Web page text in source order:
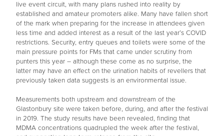
live event circuit, with many plans rushed into reality by
established and amateur promoters alike. Many have fallen short
of the mark when preparing for the increase in attendees given
less time and added interest as a result of the last year’s COVID
restrictions. Security, entry queues and toilets were some of the
main pressure points for FMs that came under scrutiny from
punters this year – although these come as no surprise, the
latter may have an effect on the urination habits of revellers that
previously taken data suggests is an environmental issue.
Measurements both upstream and downstream of the
Glastonbury site were taken before, during, and after the festival
in 2019. The study results have been revealed, finding that
MDMA concentrations quadrupled the week after the festival,